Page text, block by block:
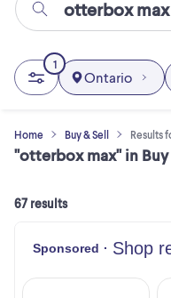
Home Buy & Sell Results
"otterbox max" in
1
Ontario
67 results